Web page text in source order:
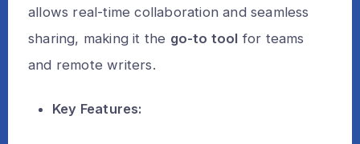
allows real-time collaboration and seamless
sharing, making it the go-to tool for teams
and remote writers.
Key Features: